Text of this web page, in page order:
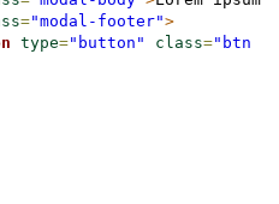
="modal-footer">
type="button" class="btn